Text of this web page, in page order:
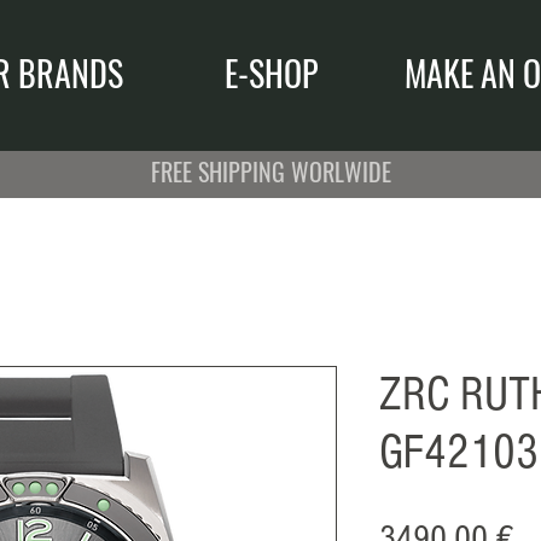
BRANDS E-SHOP MAKE AN
FREE SHIPPING WORLWIDE
ZRC
GF42103